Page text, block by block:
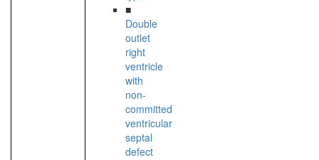
■
Double
outlet
right
ventricle
with
non-
committed
ventricular
septal
defect